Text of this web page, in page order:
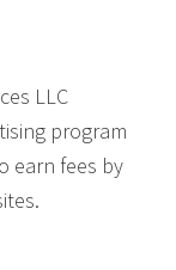
LLC
program
earn fees by